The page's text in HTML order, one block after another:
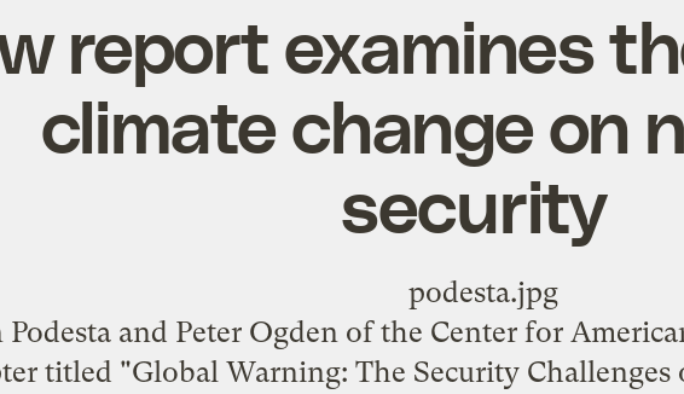
report examines
climate change on
security
Podesta and Peter Ogden of the Center for
titled "Global Warning: The Security Challenges